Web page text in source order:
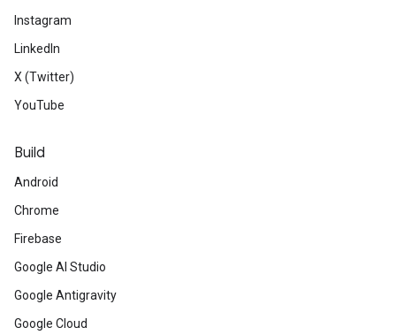
Instagram
LinkedIn
X (Twitter)
YouTube
Build
Android
Chrome
Firebase
Google AI Studio
Google Antigravity
Google Cloud